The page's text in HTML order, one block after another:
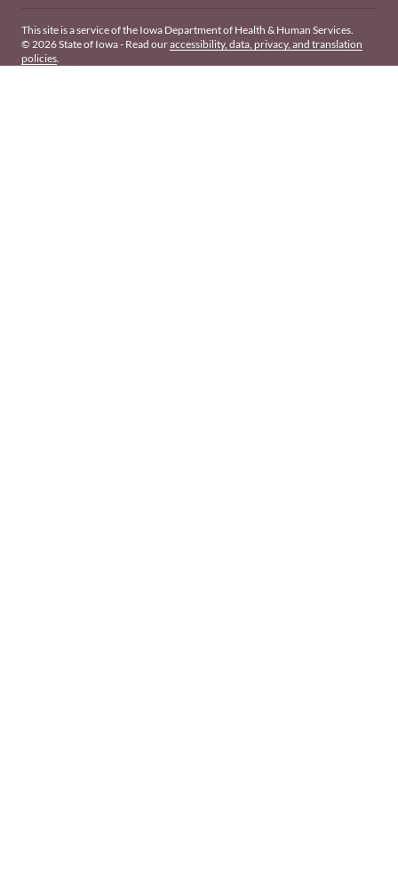
This site is a service of the Iowa Department of Health & Human Services.
© 2026 State of Iowa - Read ouraccessibility, data, privacy, and translation
policies.